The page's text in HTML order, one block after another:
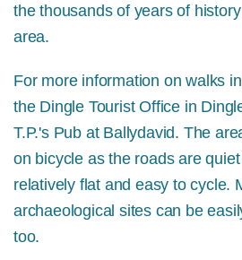
the thousands of years of
area.
For more information on walks
the Dingle Tourist Office in
T.P.'s Pub at Ballydavid. The
on bicycle as the roads are
relatively flat and easy to cycle.
archaeological sites can be
too.